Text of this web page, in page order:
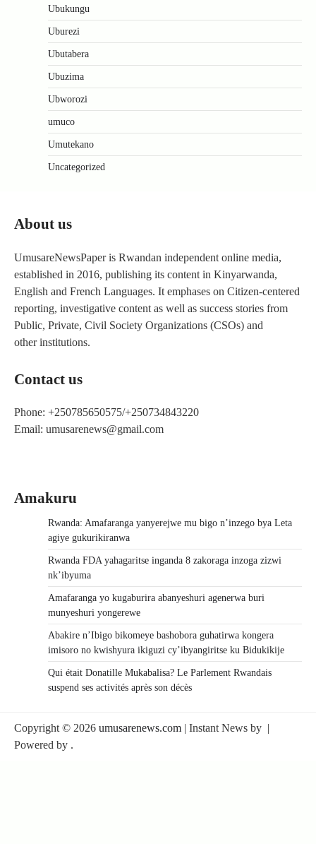
Ubukungu
Uburezi
Ubutabera
Ubuzima
Ubworozi
umuco
Umutekano
Uncategorized
About us
UmusareNewsPaper is Rwandan independent online media,
established in 2016, publishing its content in Kinyarwanda,
English and French Languages. It emphases on Citizen-centered
reporting, investigative content as well as success stories from
Public, Private, Civil Society Organizations (CSOs) and
other institutions.
Contact us
Phone: +250785650575/+250734843220
Email: umusarenews@gmail.com
Amakuru
Rwanda: Amafaranga yanyerejwe mu bigo n’inzego bya Leta
agiye gukurikiranwa
Rwanda FDA yahagaritse inganda 8 zakoraga inzoga zizwi
nk’ibyuma
Amafaranga yo kugaburira abanyeshuri agenerwa buri
munyeshuri yongerewe
Abakire n’Ibigo bikomeye bashobora guhatirwa kongera
imisoro no kwishyura ikiguzi cy’ibyangiritse ku Bidukikije
Qui était Donatille Mukabalisa? Le Parlement Rwandais
suspend ses activités après son décès
Copyright © 2026 umusarenews.com | Instant News by |
Powered by .